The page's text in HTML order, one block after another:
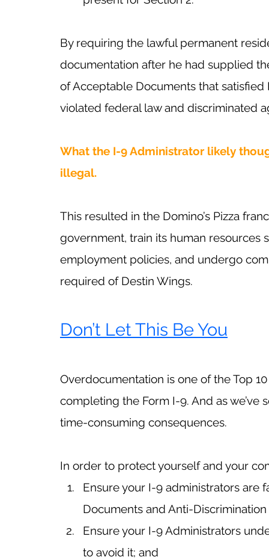
By requiring the lawful permanent
documentation after he had supplied
of Acceptable Documents that
violated federal law and discriminated
What the I-9 Administrator likely
illegal.
This resulted in the Domino’s Pizza
government, train its human resources
employment policies, and undergo
required of Destin Wings.
Don’t Let This Be You
Overdocumentation is one of the Top
completing the Form I-9. And as
time-consuming consequences.
In order to protect yourself and your
Ensure your I-9 administrators are
Documents and Anti-
Ensure your I-9 Administrators
to avoid it; and